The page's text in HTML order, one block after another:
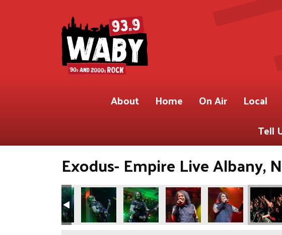
About Home On Air Local
Tell
Exodus- Empire Live Albany,